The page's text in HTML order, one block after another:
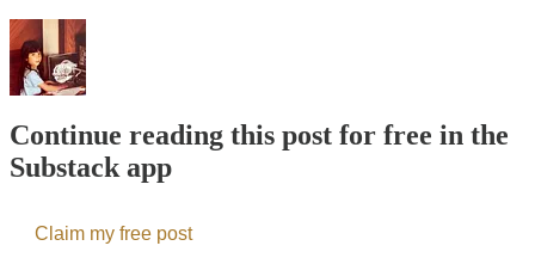
Continue reading this post for free in the
Substack app
Claim my free post